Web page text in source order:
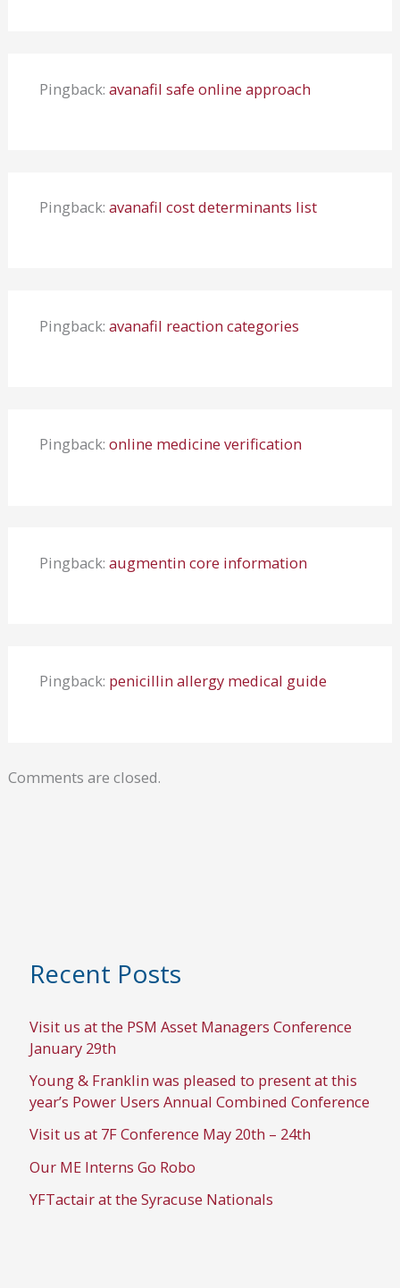
Pingback: avanafil safe online approach
Pingback: avanafil cost determinants list
Pingback: avanafil reaction categories
Pingback: online medicine verification
Pingback: augmentin core information
Pingback: penicillin allergy medical guide
Comments are closed.
Recent Posts
Visit us at the PSM Asset Managers Conference
January 29th
Young & Franklin was pleased to present at this
year’s Power Users Annual Combined Conference
Visit us at 7F Conference May 20th – 24th
Our ME Interns Go Robo
YFTactair at the Syracuse Nationals